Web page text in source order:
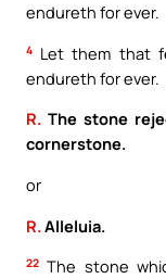
endureth for ever.
4 Let them that
endureth for ever.
R. The stone
cornerstone.
or
R. Alleluia.
22 The stone